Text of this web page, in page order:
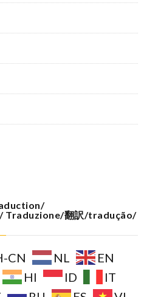
Traduzione/翻訳/tradução/
CN NL
EN
HI ID
IT